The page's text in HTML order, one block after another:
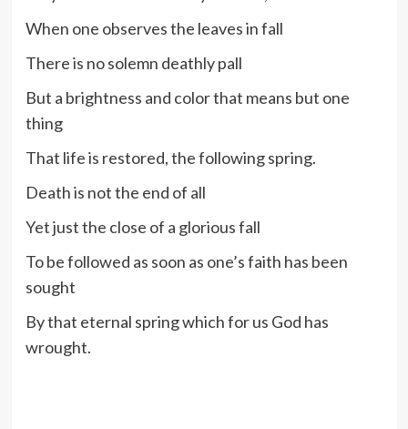
When one observes the leaves in fall
There is no solemn deathly pall
But a brightness and color that means but one
thing
That life is restored, the following spring.
Death is not the end of all
Yet just the close of a glorious fall
To be followed as soon as one’s faith has been
sought
By that eternal spring which for us God has
wrought.